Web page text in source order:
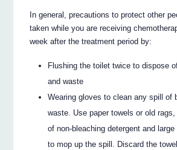
In general, precautions to protect other
taken while you are receiving
week after the treatment period by:
Flushing the toilet twice to dispose
and waste
Wearing gloves to clean any spill of
waste. Use paper towels or old
of non-bleaching detergent and
to mop up the spill. Discard the